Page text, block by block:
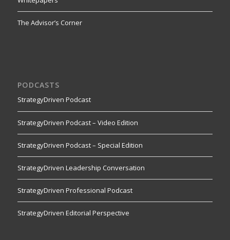
The Advisor’s Corner
PODCASTS
StrategyDriven Podcast
StrategyDriven Podcast – Video Edition
StrategyDriven Podcast – Special Edition
StrategyDriven Leadership Conversation
StrategyDriven Professional Podcast
StrategyDriven Editorial Perspective